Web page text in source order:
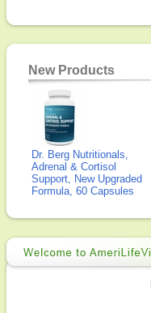
New Products
Dr. Berg Nutritionals,
Adrenal & Cortisol
Support, New Upgraded
Formula, 60 Capsules